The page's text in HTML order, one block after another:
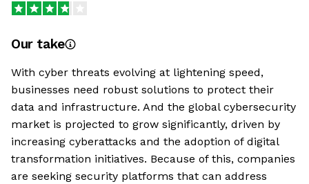
Our take
With cyber threats evolving at lightening speed,
businesses need robust solutions to protect their
data and infrastructure. And the global cybersecurity
market is projected to grow significantly, driven by
increasing cyberattacks and the adoption of digital
transformation initiatives. Because of this, companies
are seeking security platforms that can address